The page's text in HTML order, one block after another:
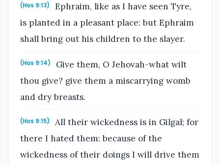
(Hos 9:13)
Ephraim, like as I have seen Tyre,
is planted in a pleasant place: but Ephraim
shall bring out his children to the slayer.
(Hos 9:14)
Give them, O Jehovah-what wilt
thou give? give them a miscarrying womb
and dry breasts.
(Hos 9:15)
All their wickedness is in Gilgal; for
there I hated them: because of the
wickedness of their doings I will drive them